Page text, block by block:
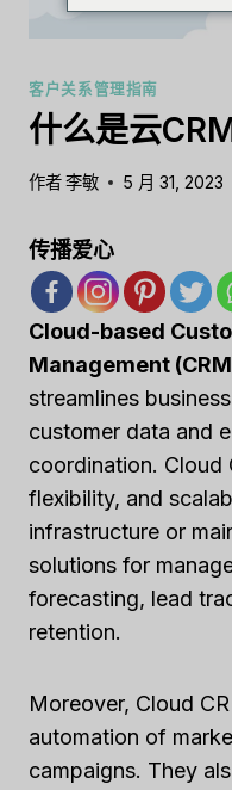
客户关系管理指南
什么是云
作者李敏 5 月 31, 2023
传播爱心
Cloud-based
Management
streamlines
customer data and
coordination. Cloud
flexibility, and
infrastructure or
solutions for
forecasting, lead
retention.
Moreover, Cloud
automation of
campaigns. They